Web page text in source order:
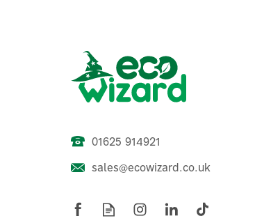
Energenie MiHome Smart
01625 914921
sales@ecowizard.co.uk